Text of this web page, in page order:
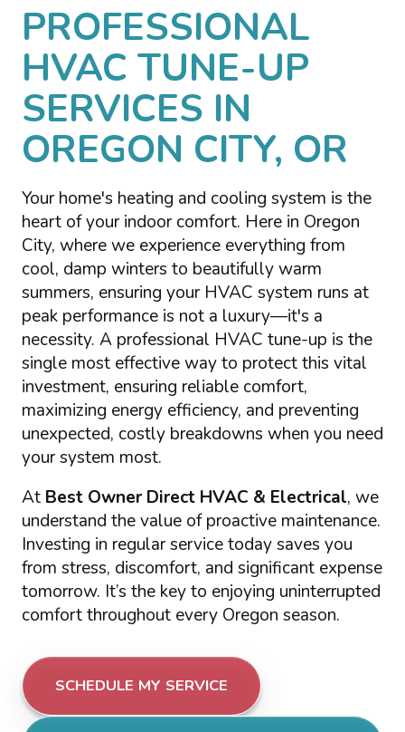
PROFESSIONAL
HVAC TUNE-UP
SERVICES IN
OREGON CITY, OR
Your home's heating and cooling system is the
heart of your indoor comfort. Here in Oregon
City, where we experience everything from
cool, damp winters to beautifully warm
summers, ensuring your HVAC system runs at
peak performance is not a luxury—it's a
necessity. A professional HVAC tune-up is the
single most effective way to protect this vital
investment, ensuring reliable comfort,
maximizing energy efficiency, and preventing
unexpected, costly breakdowns when you need
your system most.
At Best Owner Direct HVAC & Electrical, we
understand the value of proactive maintenance.
Investing in regular service today saves you
from stress, discomfort, and significant expense
tomorrow. It’s the key to enjoying uninterrupted
comfort throughout every Oregon season.
SCHEDULE MY SERVICE